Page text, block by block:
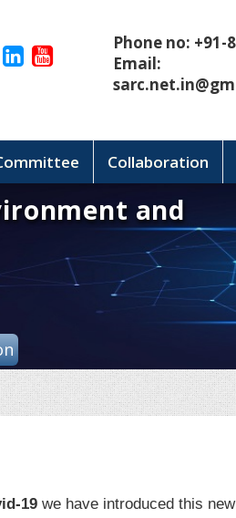
Phone no: +91-
Email:
Collaboration
and
19 we have introduced this